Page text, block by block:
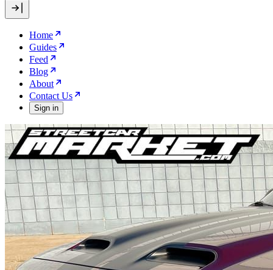
Home
Guides
Feed
Blog
About
Contact Us
Sign in